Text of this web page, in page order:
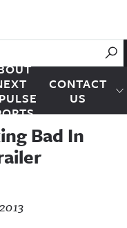
CONTACT
US
Bad In